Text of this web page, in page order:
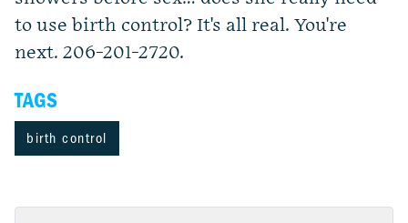
to use birth control? It's all real. You're
next. 206-201-2720.
TAGS
birth control